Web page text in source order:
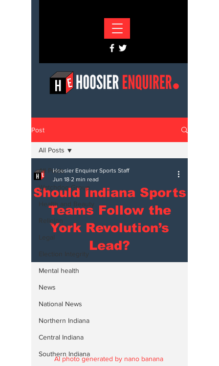
Post
All Posts
Watchdog Group
Health and Beauty
Religion
Legal
Election Integrity
Mental health
News
National News
Northern Indiana
Central Indiana
Southern Indiana
All Posts
Should Indiana Sports
Teams Follow the
York Revolution’s
Lead?
Hoosier Enquirer Sports Staff
Jun 18 2 min read
AI photo generated by nano banana